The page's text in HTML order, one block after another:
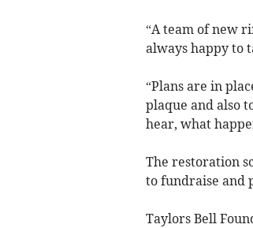
“A team of new
always happy to
“Plans are in
plaque and also
hear, what
The restoration
to fundraise and
Taylors Bell